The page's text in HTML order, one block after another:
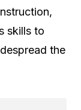
skills to
the